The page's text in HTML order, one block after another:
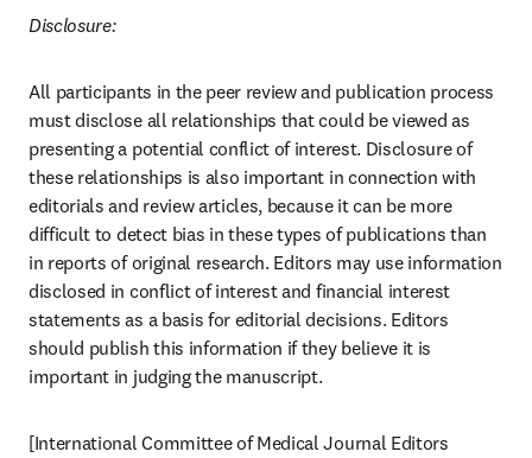
Disclosure:
All participants in the peer review and publication process
must disclose all relationships that could be viewed as
presenting a potential conflict of interest. Disclosure of
these relationships is also important in connection with
editorials and review articles, because it can be more
difficult to detect bias in these types of publications than
in reports of original research. Editors may use information
disclosed in conflict of interest and financial interest
statements as a basis for editorial decisions. Editors
should publish this information if they believe it is
important in judging the manuscript.
[International Committee of Medical Journal Editors